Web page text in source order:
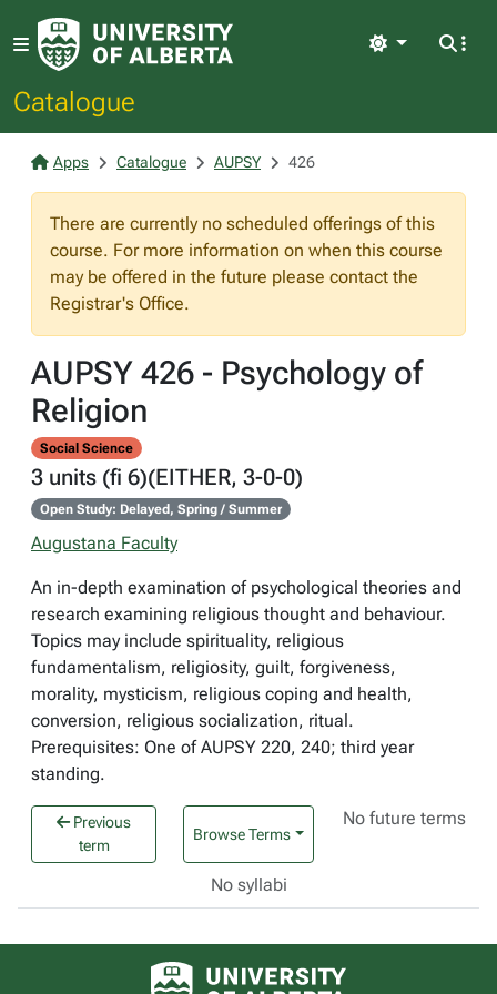
Catalogue
Light
Apps Catalogue AUPSY 426
There are currently no scheduled offerings of this
course. For more information on when this course
may be offered in the future please contact the
Registrar's Office.
AUPSY 426 - Psychology of
Religion
Social Science
3 units (fi 6)(EITHER, 3-0-0)
Open Study: Delayed, Spring / Summer
Augustana Faculty
An in-depth examination of psychological theories and
research examining religious thought and behaviour.
Topics may include spirituality, religious
fundamentalism, religiosity, guilt, forgiveness,
morality, mysticism, religious coping and health,
conversion, religious socialization, ritual.
Prerequisites: One of AUPSY 220, 240; third year
standing.
Previous
term
Browse Terms
No future terms
No syllabi
University of Alberta logo